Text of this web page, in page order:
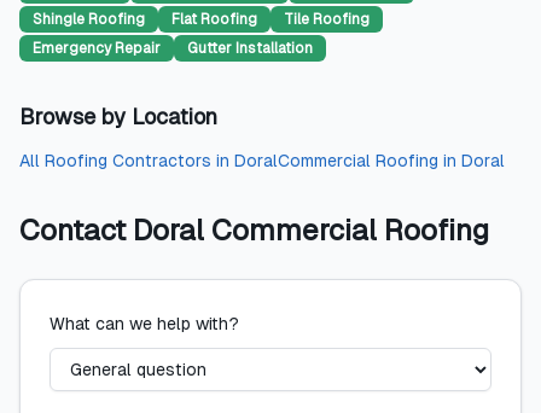
Shingle Roofing
Flat Roofing
Tile Roofing
Emergency Repair
Gutter Installation
Browse by Location
All Roofing Contractors in DoralCommercial Roofing in Doral
Contact Doral Commercial Roofing
What can we help with?